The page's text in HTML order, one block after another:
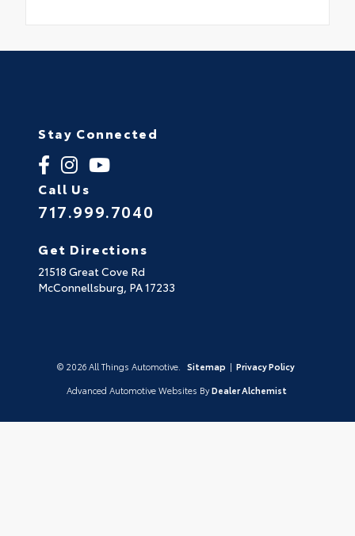
Stay Connected
Call Us
717.999.7040
Get Directions
21518 Great Cove Rd
McConnellsburg, PA17233
© 2026 All Things Automotive. Sitemap | Privacy Policy
Advanced Automotive Websites By Dealer Alchemist